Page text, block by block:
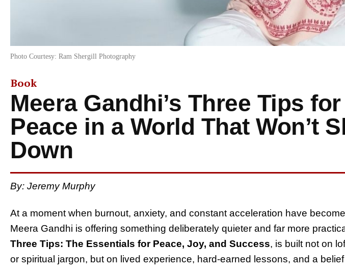
Photo Courtesy: Ram Shergill Photography
Book
Meera Gandhi’s Three Tips for
Peace in a World That Won’t
Down
By: Jeremy Murphy
At a moment when burnout, anxiety, and constant acceleration have
Meera Gandhi is offering something deliberately quieter and far more
Three Tips: The Essentials for Peace, Joy, and Success, is built not on
or spiritual jargon, but on lived experience, hard-earned lessons, and a